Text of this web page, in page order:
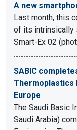
A new
Last month, this
of its intrinsically
Smart-Ex 02
SABIC
Thermoplastics
Europe
The Saudi Basic
Saudi Arabia)